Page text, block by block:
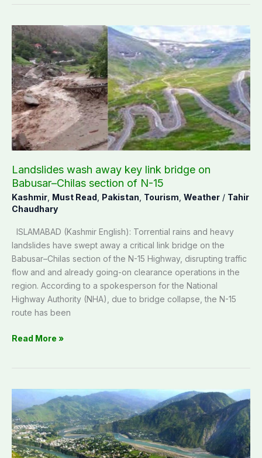
Landslides wash away key link bridge on
Babusar–Chilas section of N-15
Kashmir Must Read Pakistan Tourism Weather / Tahir
Chaudhary
ISLAMABAD (Kashmir English): Torrential rains and heavy
landslides have swept away a critical link bridge on the
Babusar–Chilas section of the N-15 Highway, disrupting traffic
flow and and already going-on clearance operations in the
region. According to a spokesperson for the National
Highway Authority (NHA), due to bridge collapse, the N-15
route has been
Landslides
wash
away
key
link
bridge
on
Babusar–
Chilas
section
of
N-
15
Read More »
Valley
blooms
again:
Tourism